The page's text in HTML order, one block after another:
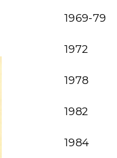
1969-79
1972
1978
1982
1984